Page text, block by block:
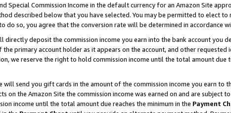
Special Commission Income in the default currency for an Amazon Site
described below that you have selected. You may be permitted to elect
do so, you agree that the conversion rate will be determined in accordance
directly deposit the commission income you earn into the bank account you
primary account holder as it appears on the account, and other requested
we reserve the right to hold commission income until the total amount due
will send you gift cards in the amount of the commission income you earn to
on the Amazon Site the commission income was earned on and are subject
income until the total amount due reaches the minimum in the Payment